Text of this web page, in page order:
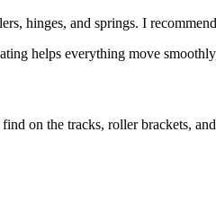
hinges, and springs. I
helps everything move
on the tracks, roller brackets,